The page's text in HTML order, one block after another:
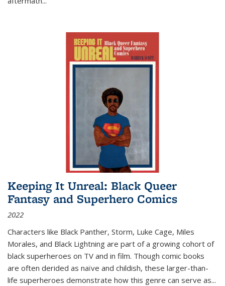
Keeping It Unreal: Black Queer
Fantasy and Superhero Comics
2022
Characters like Black Panther, Storm, Luke Cage, Miles
Morales, and Black Lightning are part of a growing cohort of
black superheroes on TV and in film. Though comic books
are often derided as naïve and childish, these larger-than-
life superheroes demonstrate how this genre can serve as...